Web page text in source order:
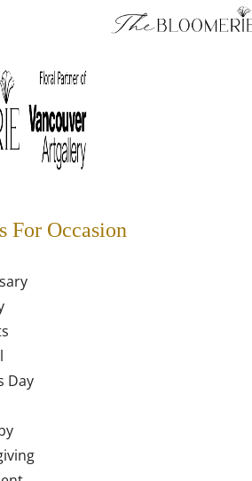
on all orders over $30 in the Greater
For Occasion
Day